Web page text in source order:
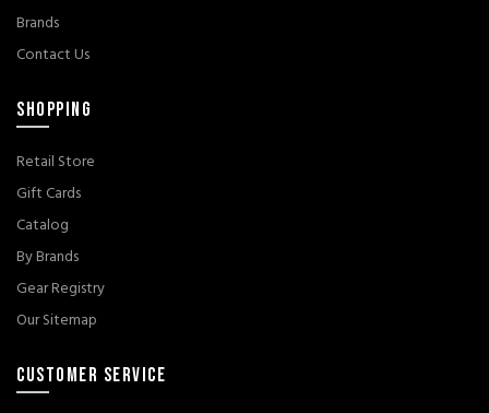
Brands
Contact Us
SHOPPING
Retail Store
Gift Cards
Catalog
By Brands
Gear Registry
Our Sitemap
CUSTOMER SERVICE